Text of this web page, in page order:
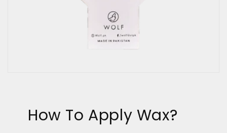
How To Apply Wax?